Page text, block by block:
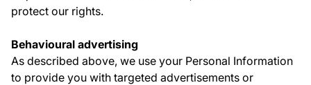
protect our rights.
Behavioural advertising
As described above, we use your Personal Information
to provide you with targeted advertisements or